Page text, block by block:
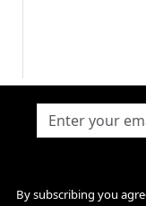
By subscribing you